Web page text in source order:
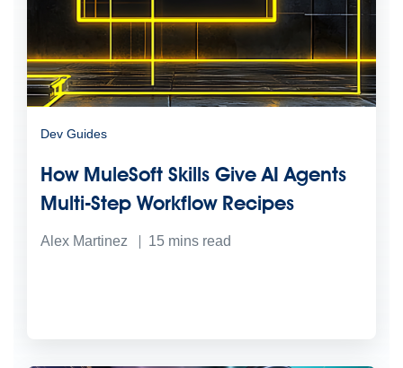
Dev Guides
How MuleSoft Skills Give AI Agents
Multi-Step Workflow Recipes
Alex Martinez 15 mins read